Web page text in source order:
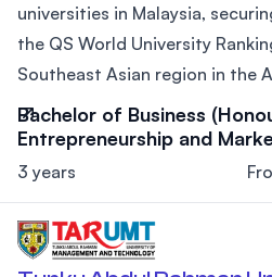
universities in Malaysia,
the QS World University
Southeast Asian region in the
Bachelor of Business
Entrepreneurship and
3 years